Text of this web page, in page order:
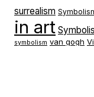
surrealism
in art
symbolism van gogh